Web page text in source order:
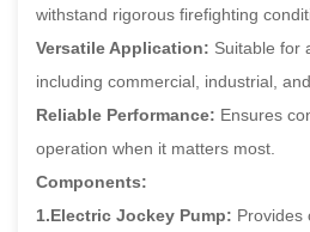
withstand rigorous firefighting
Versatile Application: Suitable for
including commercial, industrial,
Reliable Performance: Ensures
operation when it matters most.
Components:
1.Electric Jockey Pump: Provides